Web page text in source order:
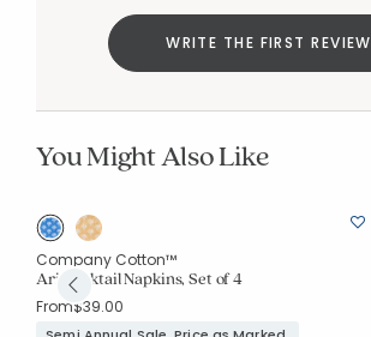
WRITE THE FIRST REVIEW
You Might Also Like
Company Cotton™
Ari Cocktail Napkins, Set of 4
From$39.00